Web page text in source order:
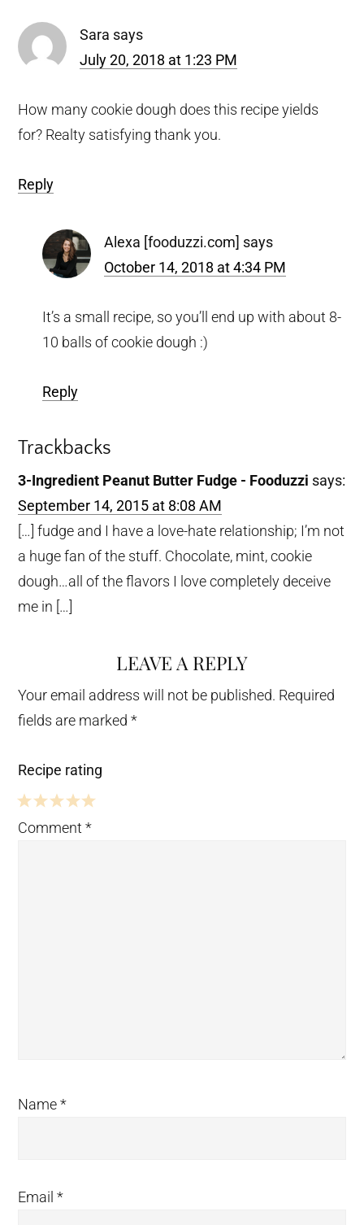
Sara says
July 20, 2018 at 1:23 PM
How many cookie dough does this recipe yields
for? Realty satisfying thank you.
Reply
Alexa [fooduzzi.com] says
October 14, 2018 at 4:34 PM
It’s a small recipe, so you’ll end up with about 8-
10 balls of cookie dough :)
Reply
Trackbacks
3-Ingredient Peanut Butter Fudge - Fooduzzi says:
September 14, 2015 at 8:08 AM
[…] fudge and I have a love-hate relationship; I’m not
a huge fan of the stuff. Chocolate, mint, cookie
dough…all of the flavors I love completely deceive
me in […]
LEAVE A REPLY
Your email address will not be published. Required
fields are marked*
Recipe rating
5 4 3 2 1
Comment*
Name*
Email*